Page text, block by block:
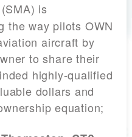
(SMA) is
the way pilots OWN
aircraft by
to share their
highly-qualified
dollars and
equation;